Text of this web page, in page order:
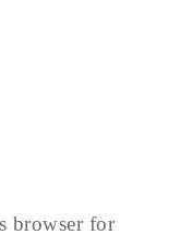
browser for